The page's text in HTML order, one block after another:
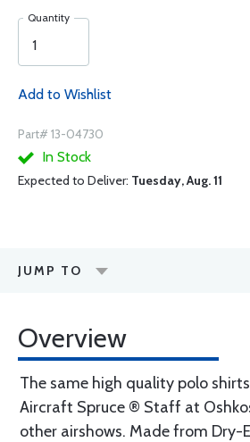
Quantity
Add to Wishlist
Part# 13-04730
In Stock
Expected to Deliver: Tuesday, Aug. 11
JUMP TO
Overview
The same high quality polo
Aircraft Spruce ® Staff at
other airshows. Made from Dry-